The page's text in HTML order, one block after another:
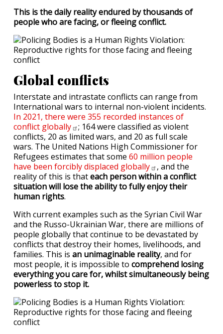
This is the daily reality endured by thousands of
people who are facing, or fleeing conflict.
Global conflicts
Interstate and intrastate conflicts can range from
International wars to internal non-violent incidents.
In 2021, there were 355 recorded instances of
conflict globally
; 164 were classified as violent
conflicts, 20 as limited wars, and 20 as full scale
wars. The United Nations High Commissioner for
Refugees estimates that some 60 million people
have been forcibly displaced globally
, and the
reality of this is thateach person within a conflict
situation will lose the ability to fully enjoy their
human rights.
With current examples such as the Syrian Civil War
and the Russo-Ukrainian War, there are millions of
people globally that continue to be devastated by
conflicts that destroy their homes, livelihoods, and
families. This is an unimaginable reality, and for
most people, it is impossible to comprehend losing
everything you care for, whilst simultaneously being
powerless to stop it.